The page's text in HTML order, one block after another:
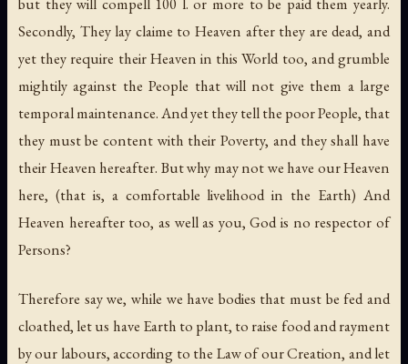
but they will compell 100 l. or more to be paid them yearly.
Secondly, They lay claime to Heaven after they are dead, and
yet they require their Heaven in this World too, and grumble
mightily against the People that will not give them a large
temporal maintenance. And yet they tell the poor People, that
they must be content with their Poverty, and they shall have
their Heaven hereafter. But why may not we have our Heaven
here, (that is, a comfortable livelihood in the Earth) And
Heaven hereafter too, as well as you, God is no respector of
Persons?
Therefore say we, while we have bodies that must be fed and
cloathed, let us have Earth to plant, to raise food and rayment
by our labours, according to the Law of our Creation, and let